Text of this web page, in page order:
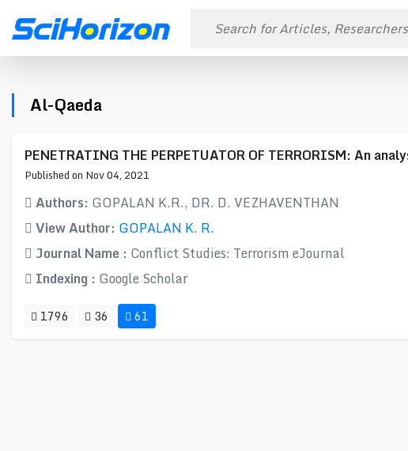
Al-Qaeda
PENETRATING THE PERPETUATOR OF TERRORISM: An
Published on Nov 04, 2021
Authors: GOPALAN K.R., DR. D. VEZHAVENTHAN
View Author: GOPALAN K. R.
Journal Name : Conflict Studies: Terrorism eJournal
Indexing : Google Scholar
1796 36 61